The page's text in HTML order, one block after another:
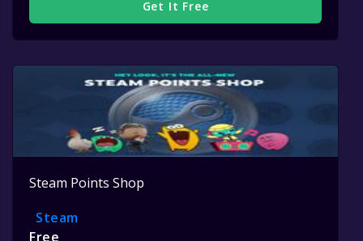
Get It Free
Steam Points Shop
Steam
Free